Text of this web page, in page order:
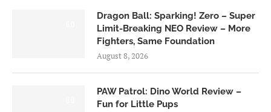
Dragon Ball: Sparking! Zero – Super
Limit-Breaking NEO Review – More
Fighters, Same Foundation
August 8, 2026
PAW Patrol: Dino World Review –
Fun for Little Pups